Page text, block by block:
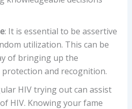
: It is essential to be assertive
utilization. This can be
of bringing up the
and recognition.
HIV trying out can assist
HIV. Knowing your fame